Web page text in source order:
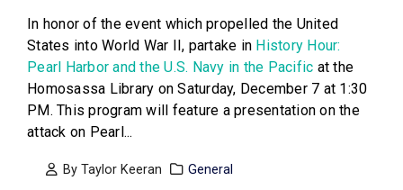
In honor of the event which propelled the United
States into World War II, partake in History Hour:
Pearl Harbor and the U.S. Navy in the Pacific at the
Homosassa Library on Saturday, December 7 at 1:30
PM. This program will feature a presentation on the
attack on Pearl...
ByTaylor Keeran General